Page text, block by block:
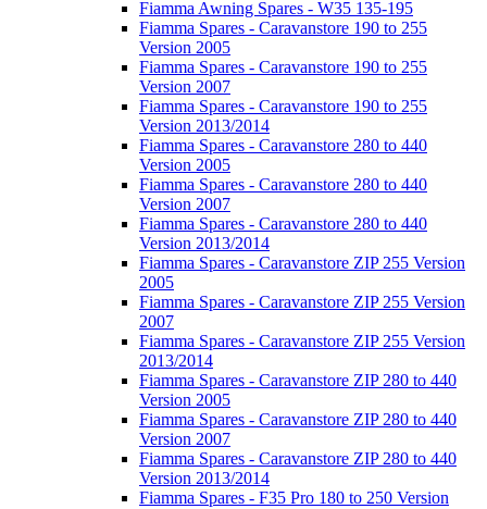
Fiamma Awning Spares - W35 135-195
Fiamma Spares - Caravanstore 190 to 255
Version 2005
Fiamma Spares - Caravanstore 190 to 255
Version 2007
Fiamma Spares - Caravanstore 190 to 255
Version 2013/2014
Fiamma Spares - Caravanstore 280 to 440
Version 2005
Fiamma Spares - Caravanstore 280 to 440
Version 2007
Fiamma Spares - Caravanstore 280 to 440
Version 2013/2014
Fiamma Spares - Caravanstore ZIP 255 Version
2005
Fiamma Spares - Caravanstore ZIP 255 Version
2007
Fiamma Spares - Caravanstore ZIP 255 Version
2013/2014
Fiamma Spares - Caravanstore ZIP 280 to 440
Version 2005
Fiamma Spares - Caravanstore ZIP 280 to 440
Version 2007
Fiamma Spares - Caravanstore ZIP 280 to 440
Version 2013/2014
Fiamma Spares - F35 Pro 180 to 250 Version